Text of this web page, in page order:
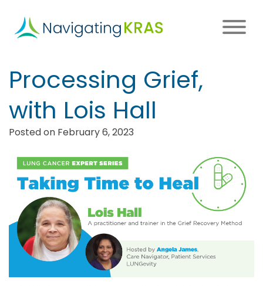
main
Main
navigation
Processing Grief,
with Lois Hall
Posted on February 6, 2023